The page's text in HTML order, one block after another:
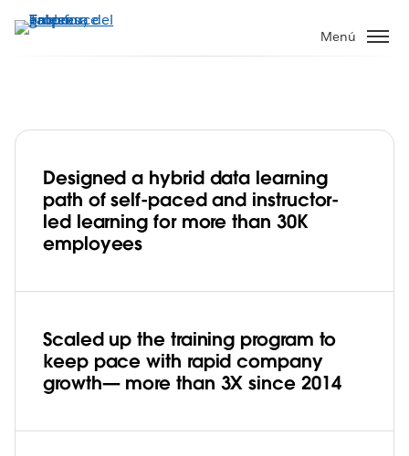
Menú
Robust upskilling program empowers
transformation to a data culture at e-
commerce leader Mercado Libre
Video
Designed a hybrid data learning
path of self-paced and instructor-
led learning for more than 30K
employees
Scaled up the training program to
keep pace with rapid company
growth— more than 3X since 2014